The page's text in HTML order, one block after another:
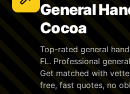
General
Cocoa
Top-rated general
FL. Professional
Get matched with
free, fast quotes, no